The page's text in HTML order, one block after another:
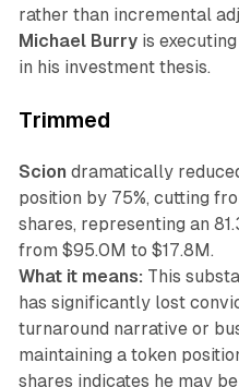
rather than incremental
Michael Burryis
in his investment thesis.
Trimmed
Scion dramatically
position by 75%, cutting
shares, representing an
from $95.0M to $17.8M.
What it means: This
has significantly lost
turnaround narrative or
maintaining a token
shares indicates he may